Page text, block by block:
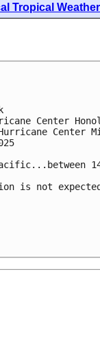
Tropical
Center
Center
is not